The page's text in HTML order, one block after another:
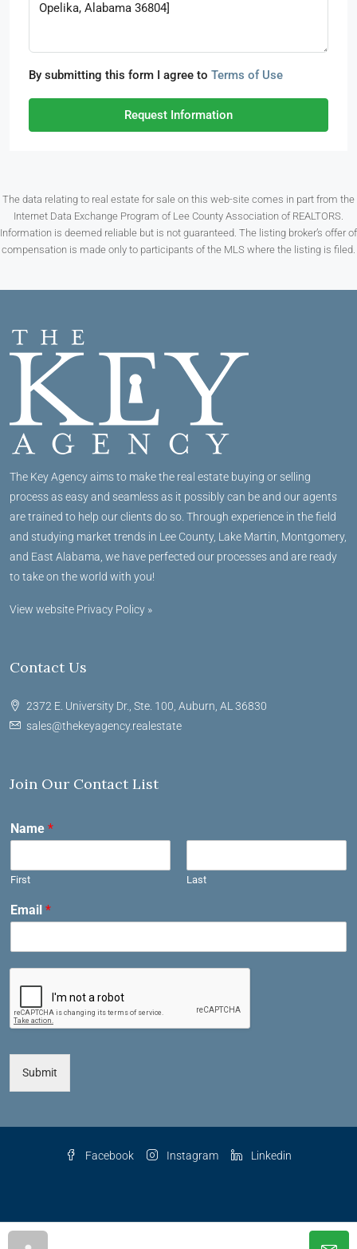
By submitting this form I agree to Terms of Use
Request Information
The data relating to real estate for sale on this web-site comes in part from the
Internet Data Exchange Program of Lee County Association of REALTORS.
Information is deemed reliable but is not guaranteed. The listing broker’s offer of
compensation is made only to participants of the MLS where the listing is filed.
The Key Agency aims to make the real estate buying or selling
process as easy and seamless as it possibly can be and our agents
are trained to help our clients do so. Through experience in the field
and studying market trends in Lee County, Lake Martin, Montgomery,
and East Alabama, we have perfected our processes and are ready
to take on the world with you!
View website Privacy Policy »
Contact Us
2372 E. University Dr., Ste. 100, Auburn, AL 36830
sales@thekeyagency.realestate
Join Our Contact List
Name *
First Last
Email *
Submit
Facebook Instagram Linkedin